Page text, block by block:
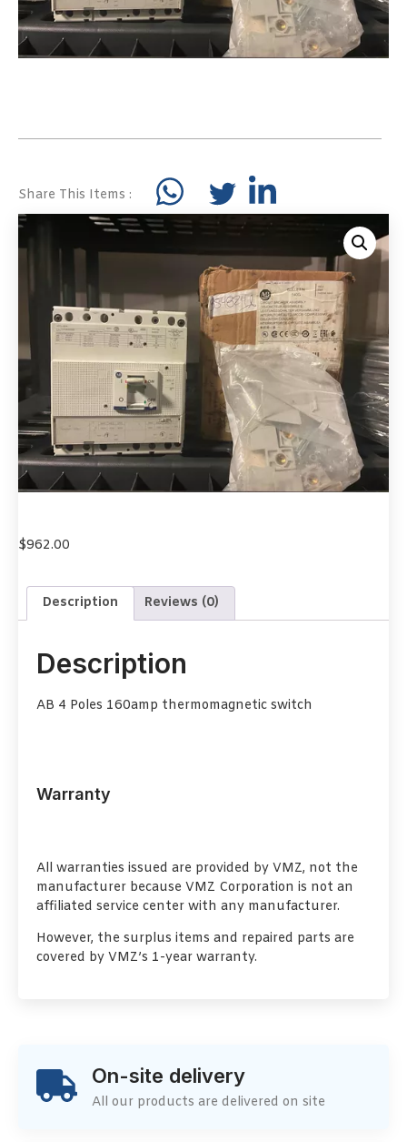
Share This Items :
$962.00
Description Reviews (0)
Description
AB 4 Poles 160amp thermomagnetic switch
Warranty
All warranties issued are provided by VMZ, not the
manufacturer because VMZ Corporation is not an
affiliated service center with any manufacturer.
However, the surplus items and repaired parts are
covered by VMZ’s 1-year warranty.
On-site delivery
All our products are delivered on site